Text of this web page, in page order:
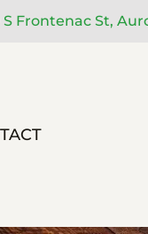
S Frontenac St,